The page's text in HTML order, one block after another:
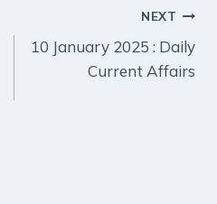
NEXT
10 January 2025 : Daily
Current Affairs